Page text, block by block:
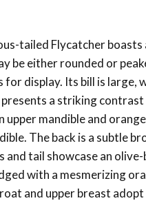
tailed Flycatcher boasts
be either rounded or
display. Its bill is large,
a striking contrast
upper mandible and
The back is a subtle
and tail showcase an
with a mesmerizing
and upper breast adopt